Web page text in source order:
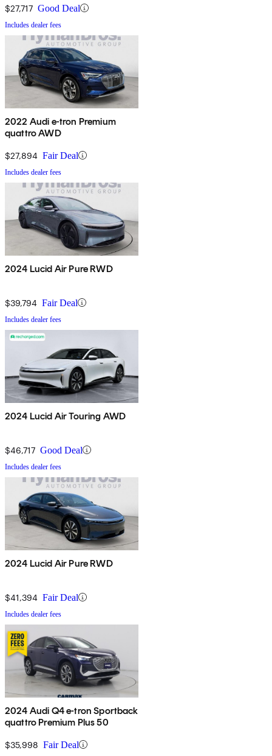
$27,717 Good Deal
Includes dealer fees
2022 Audi e-tron Premium
quattro AWD
$27,894 Fair Deal
Includes dealer fees
2024 Lucid Air Pure RWD
$39,794 Fair Deal
Includes dealer fees
2024 Lucid Air Touring AWD
$46,717 Good Deal
Includes dealer fees
2024 Lucid Air Pure RWD
$41,394 Fair Deal
Includes dealer fees
2024 Audi Q4 e-tron Sportback
quattro Premium Plus 50
$35,998 Fair Deal